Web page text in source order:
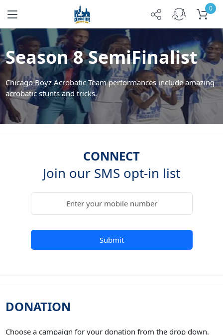
0
Season 8 SemiFinalist
Chicago Boyz Acrobatic Team performances include amazing
acrobatic stunts and tricks.
CONNECT
Join our SMS opt-in list
Submit
DONATION
Choose a campaign for your donation from the drop down.